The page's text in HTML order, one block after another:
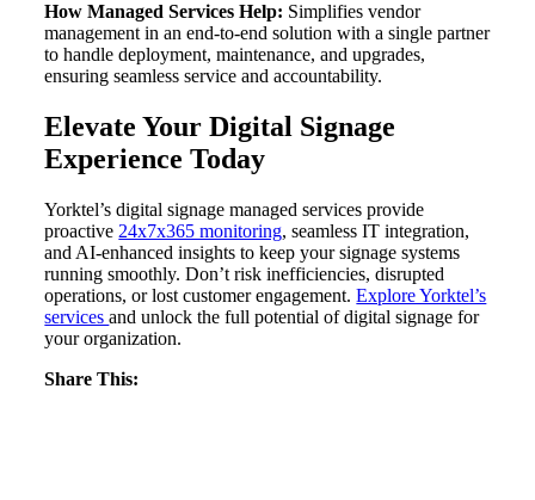
How Managed Services Help: Simplifies vendor
management in an end-to-end solution with a single partner
to handle deployment, maintenance, and upgrades,
ensuring seamless service and accountability.
Elevate Your Digital Signage
Experience Today
Yorktel’s digital signage managed services provide
proactive 24x7x365 monitoring, seamless IT integration,
and AI-enhanced insights to keep your signage systems
running smoothly. Don’t risk inefficiencies, disrupted
operations, or lost customer engagement.Explore Yorktel’s
servicesand unlock the full potential of digital signage for
your organization.
Share This: